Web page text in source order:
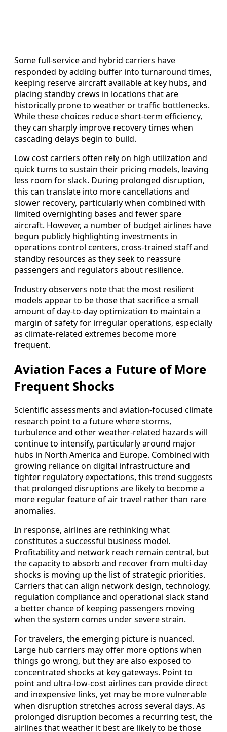
Some full-service and hybrid carriers have
responded by adding buffer into turnaround times,
keeping reserve aircraft available at key hubs, and
placing standby crews in locations that are
historically prone to weather or traffic bottlenecks.
While these choices reduce short-term efficiency,
they can sharply improve recovery times when
cascading delays begin to build.
Low cost carriers often rely on high utilization and
quick turns to sustain their pricing models, leaving
less room for slack. During prolonged disruption,
this can translate into more cancellations and
slower recovery, particularly when combined with
limited overnighting bases and fewer spare
aircraft. However, a number of budget airlines have
begun publicly highlighting investments in
operations control centers, cross-trained staff and
standby resources as they seek to reassure
passengers and regulators about resilience.
Industry observers note that the most resilient
models appear to be those that sacrifice a small
amount of day-to-day optimization to maintain a
margin of safety for irregular operations, especially
as climate-related extremes become more
frequent.
Aviation Faces a Future of More
Frequent Shocks
Scientific assessments and aviation-focused climate
research point to a future where storms,
turbulence and other weather-related hazards will
continue to intensify, particularly around major
hubs in North America and Europe. Combined with
growing reliance on digital infrastructure and
tighter regulatory expectations, this trend suggests
that prolonged disruptions are likely to become a
more regular feature of air travel rather than rare
anomalies.
In response, airlines are rethinking what
constitutes a successful business model.
Profitability and network reach remain central, but
the capacity to absorb and recover from multi-day
shocks is moving up the list of strategic priorities.
Carriers that can align network design, technology,
regulation compliance and operational slack stand
a better chance of keeping passengers moving
when the system comes under severe strain.
For travelers, the emerging picture is nuanced.
Large hub carriers may offer more options when
things go wrong, but they are also exposed to
concentrated shocks at key gateways. Point to
point and ultra-low-cost airlines can provide direct
and inexpensive links, yet may be more vulnerable
when disruption stretches across several days. As
prolonged disruption becomes a recurring test, the
airlines that weather it best are likely to be those